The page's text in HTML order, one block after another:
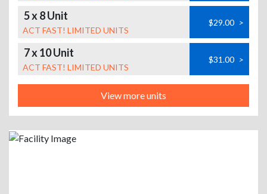
5 x 8 Unit
ACT FAST! LIMITED UNITS
$29.00 >
7 x 10 Unit
ACT FAST! LIMITED UNITS
$31.00 >
View more units